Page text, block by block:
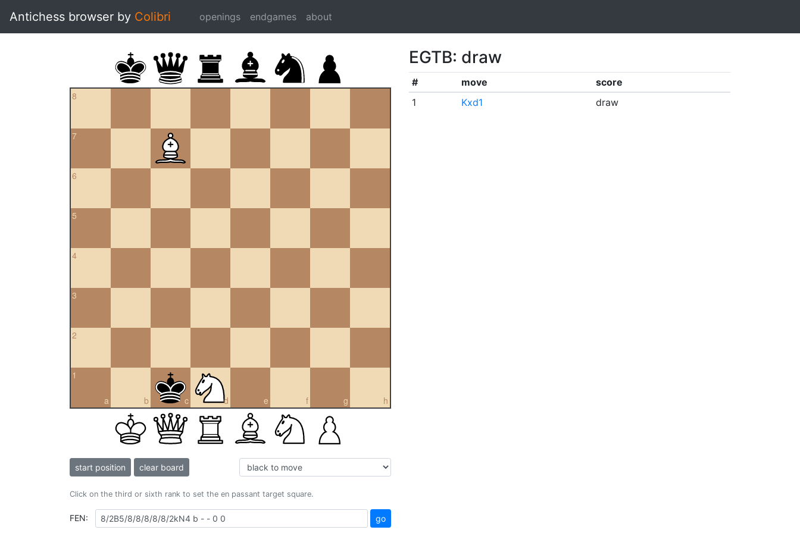
Antichess browser by Colibri openings endgames about
8
7
6
5
4
3
2
a
1
b c d e f g h
start position clear board
Click on the third or sixth rank to set the en passant target square.
FEN: go
EGTB: draw
# move
score
1
Kxd1 draw